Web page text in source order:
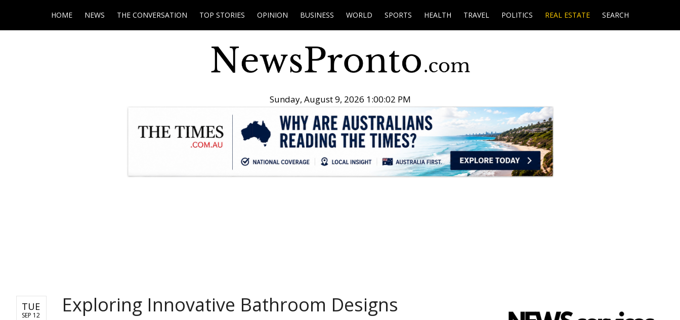
HOME NEWS THE CONVERSATION TOP STORIES OPINION BUSINESS WORLD SPORTS HEALTH TRAVEL POLITICS REAL ESTATE SEARCH
Sunday, August 9, 2026 1:00:03 PM
TUE
SEP 12 Exploring Innovative Bathroom Designs